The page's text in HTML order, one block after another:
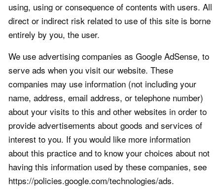
using, using or consequence of contents with users. All
direct or indirect risk related to use of this site is borne
entirely by you, the user.
We use advertising companies as Google AdSense, to
serve ads when you visit our website. These
companies may use information (not including your
name, address, email address, or telephone number)
about your visits to this and other websites in order to
provide advertisements about goods and services of
interest to you. If you would like more information
about this practice and to know your choices about not
having this information used by these companies, see
https://policies.google.com/technologies/ads.